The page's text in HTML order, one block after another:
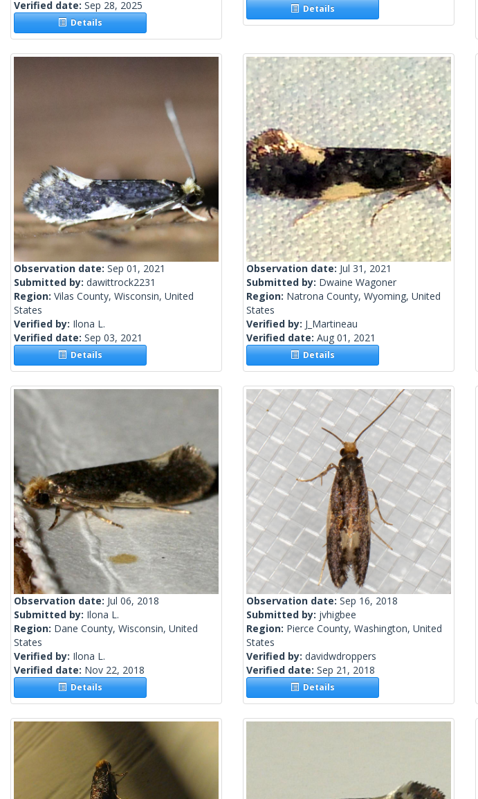
Verified date: Sep 28, 2025
Details
Details
Observation date: Sep 01, 2021
Submitted by: dawittrock2231
Region: Vilas County, Wisconsin, United
States
Verified by: Ilona L.
Verified date: Sep 03, 2021
Details
Observation date: Jul 31, 2021
Submitted by: Dwaine Wagoner
Region: Natrona County, Wyoming, United
States
Verified by: J_Martineau
Verified date: Aug 01, 2021
Details
Observation date: Jul 06, 2018
Submitted by: Ilona L.
Region: Dane County, Wisconsin, United
States
Verified by: Ilona L.
Verified date: Nov 22, 2018
Details
Observation date: Sep 16, 2018
Submitted by: jvhigbee
Region: Pierce County, Washington, United
States
Verified by: davidwdroppers
Verified date: Sep 21, 2018
Details